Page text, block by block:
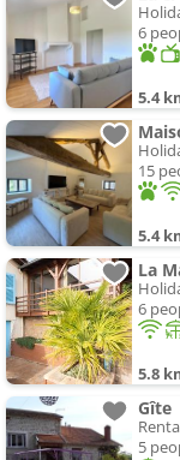
6
5.4
15
5.4
La
6
5.8
Gîte
5